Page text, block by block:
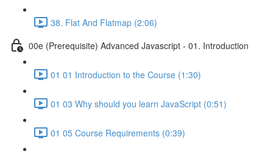
38. Flat And Flatmap (2:06)
00e (Prerequisite) Advanced Javascript - 01. Introduction
01 01 Introduction to the Course (1:30)
01 03 Why should you learn JavaScript (0:51)
01 05 Course Requirements (0:39)